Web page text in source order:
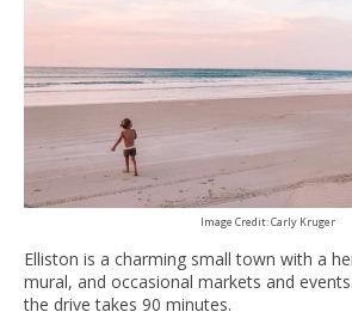
Image Credit: Carly Kruger
Elliston is a charming small town with a
mural, and occasional markets and
the drive takes 90 minutes.